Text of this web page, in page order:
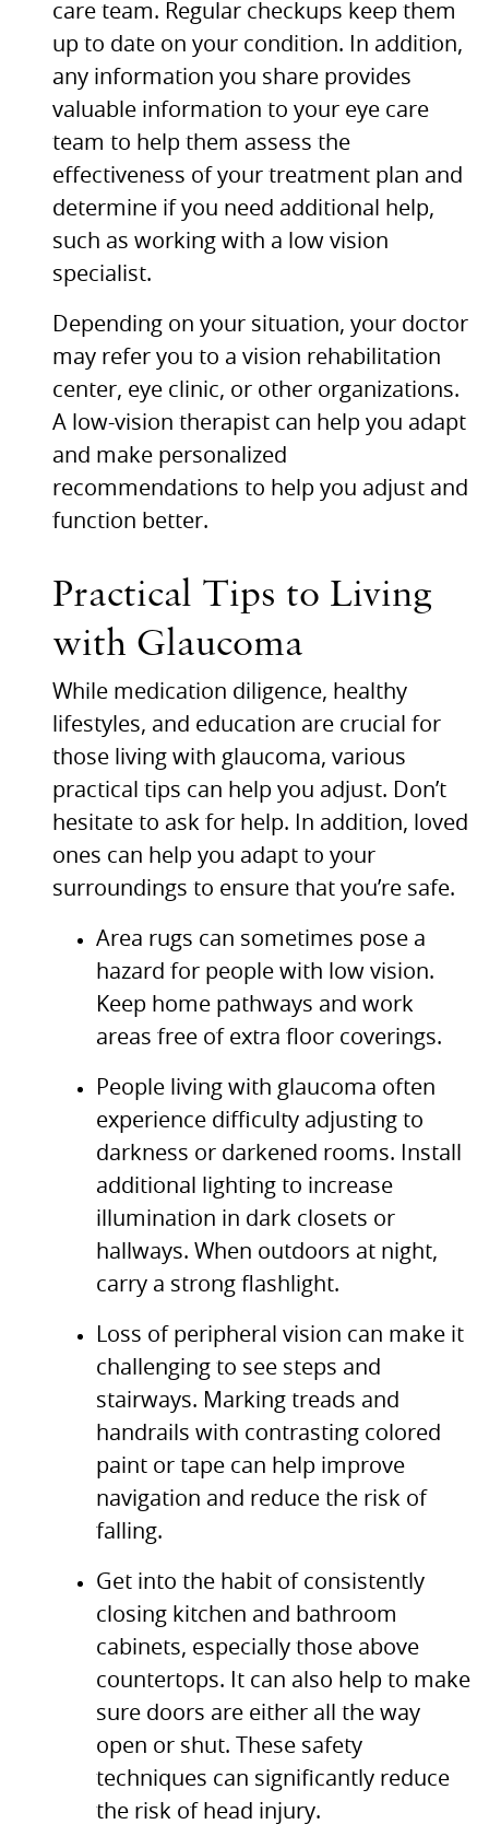
care team. Regular checkups keep them
up to date on your condition. In addition,
any information you share provides
valuable information to your eye care
team to help them assess the
effectiveness of your treatment plan and
determine if you need additional help,
such as working with a low vision
specialist.
Depending on your situation, your doctor
may refer you to a vision rehabilitation
center, eye clinic, or other organizations.
A low-vision therapist can help you adapt
and make personalized
recommendations to help you adjust and
function better.
Practical Tips to Living
with Glaucoma
While medication diligence, healthy
lifestyles, and education are crucial for
those living with glaucoma, various
practical tips can help you adjust. Don’t
hesitate to ask for help. In addition, loved
ones can help you adapt to your
surroundings to ensure that you’re safe.
Area rugs can sometimes pose a
hazard for people with low vision.
Keep home pathways and work
areas free of extra floor coverings.
People living with glaucoma often
experience difficulty adjusting to
darkness or darkened rooms. Install
additional lighting to increase
illumination in dark closets or
hallways. When outdoors at night,
carry a strong flashlight.
Loss of peripheral vision can make it
challenging to see steps and
stairways. Marking treads and
handrails with contrasting colored
paint or tape can help improve
navigation and reduce the risk of
falling.
Get into the habit of consistently
closing kitchen and bathroom
cabinets, especially those above
countertops. It can also help to make
sure doors are either all the way
open or shut. These safety
techniques can significantly reduce
the risk of head injury.